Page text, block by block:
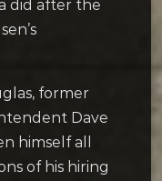
did after the
former
Dave
himself all
of his hiring